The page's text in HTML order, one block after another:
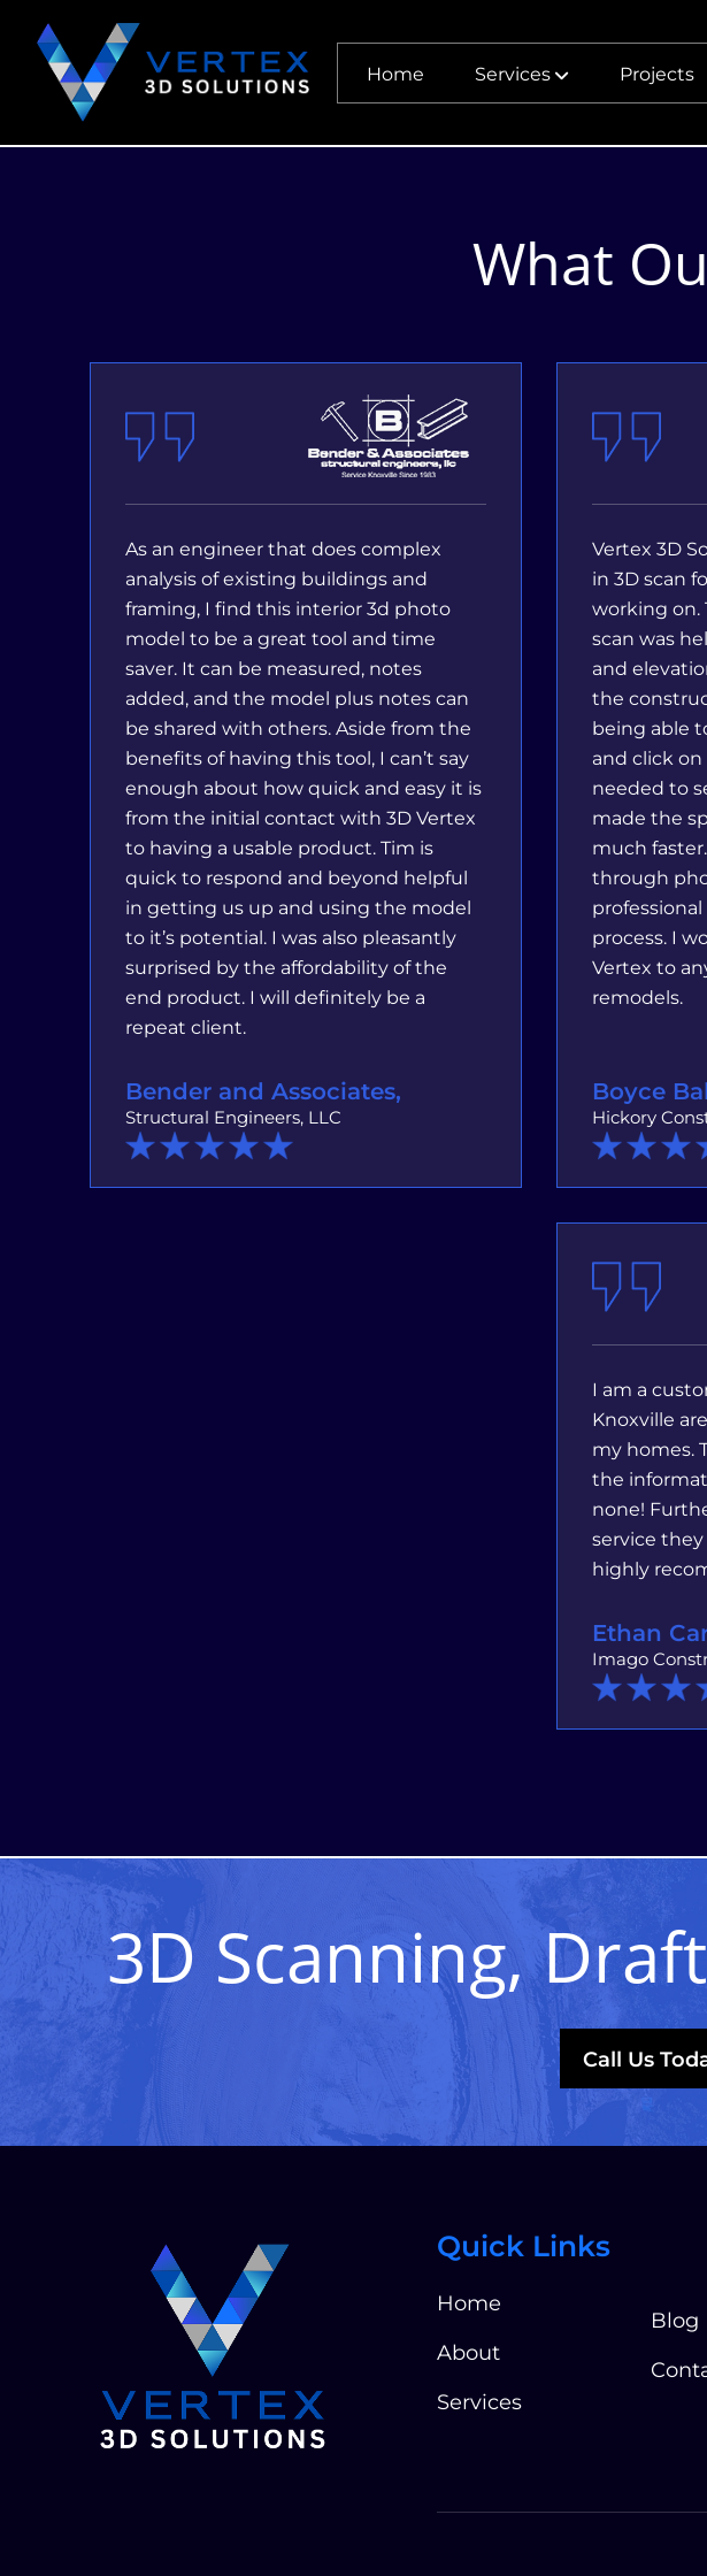
Home Services Projects
What
As an engineer that does complex
analysis of existing buildings and
framing, I find this interior 3d photo
model to be a great tool and time
saver. It can be measured, notes
added, and the model plus notes can
be shared with others. Aside from the
benefits of having this tool, I can’t say
enough about how quick and easy it is
from the initial contact with 3D Vertex
to having a usable product. Tim is
quick to respond and beyond helpful
in getting us up and using the model
to it’s potential. I was also pleasantly
surprised by the affordability of the
end product. I will definitely be a
repeat client.
Bender and Associates,
Structural Engineers, LLC
Vertex 3D
in 3D scan
working on.
scan was
and
the
being able
and click
needed to
made the
much
through
process. I
Vertex to
remodels.
Boyce
Hickory
I am a
Knoxville
my homes.
the
none!
service
highly
Ethan
Imago
3D Scanning,
Call Us
Quick Links
Home
About
Services
Blog